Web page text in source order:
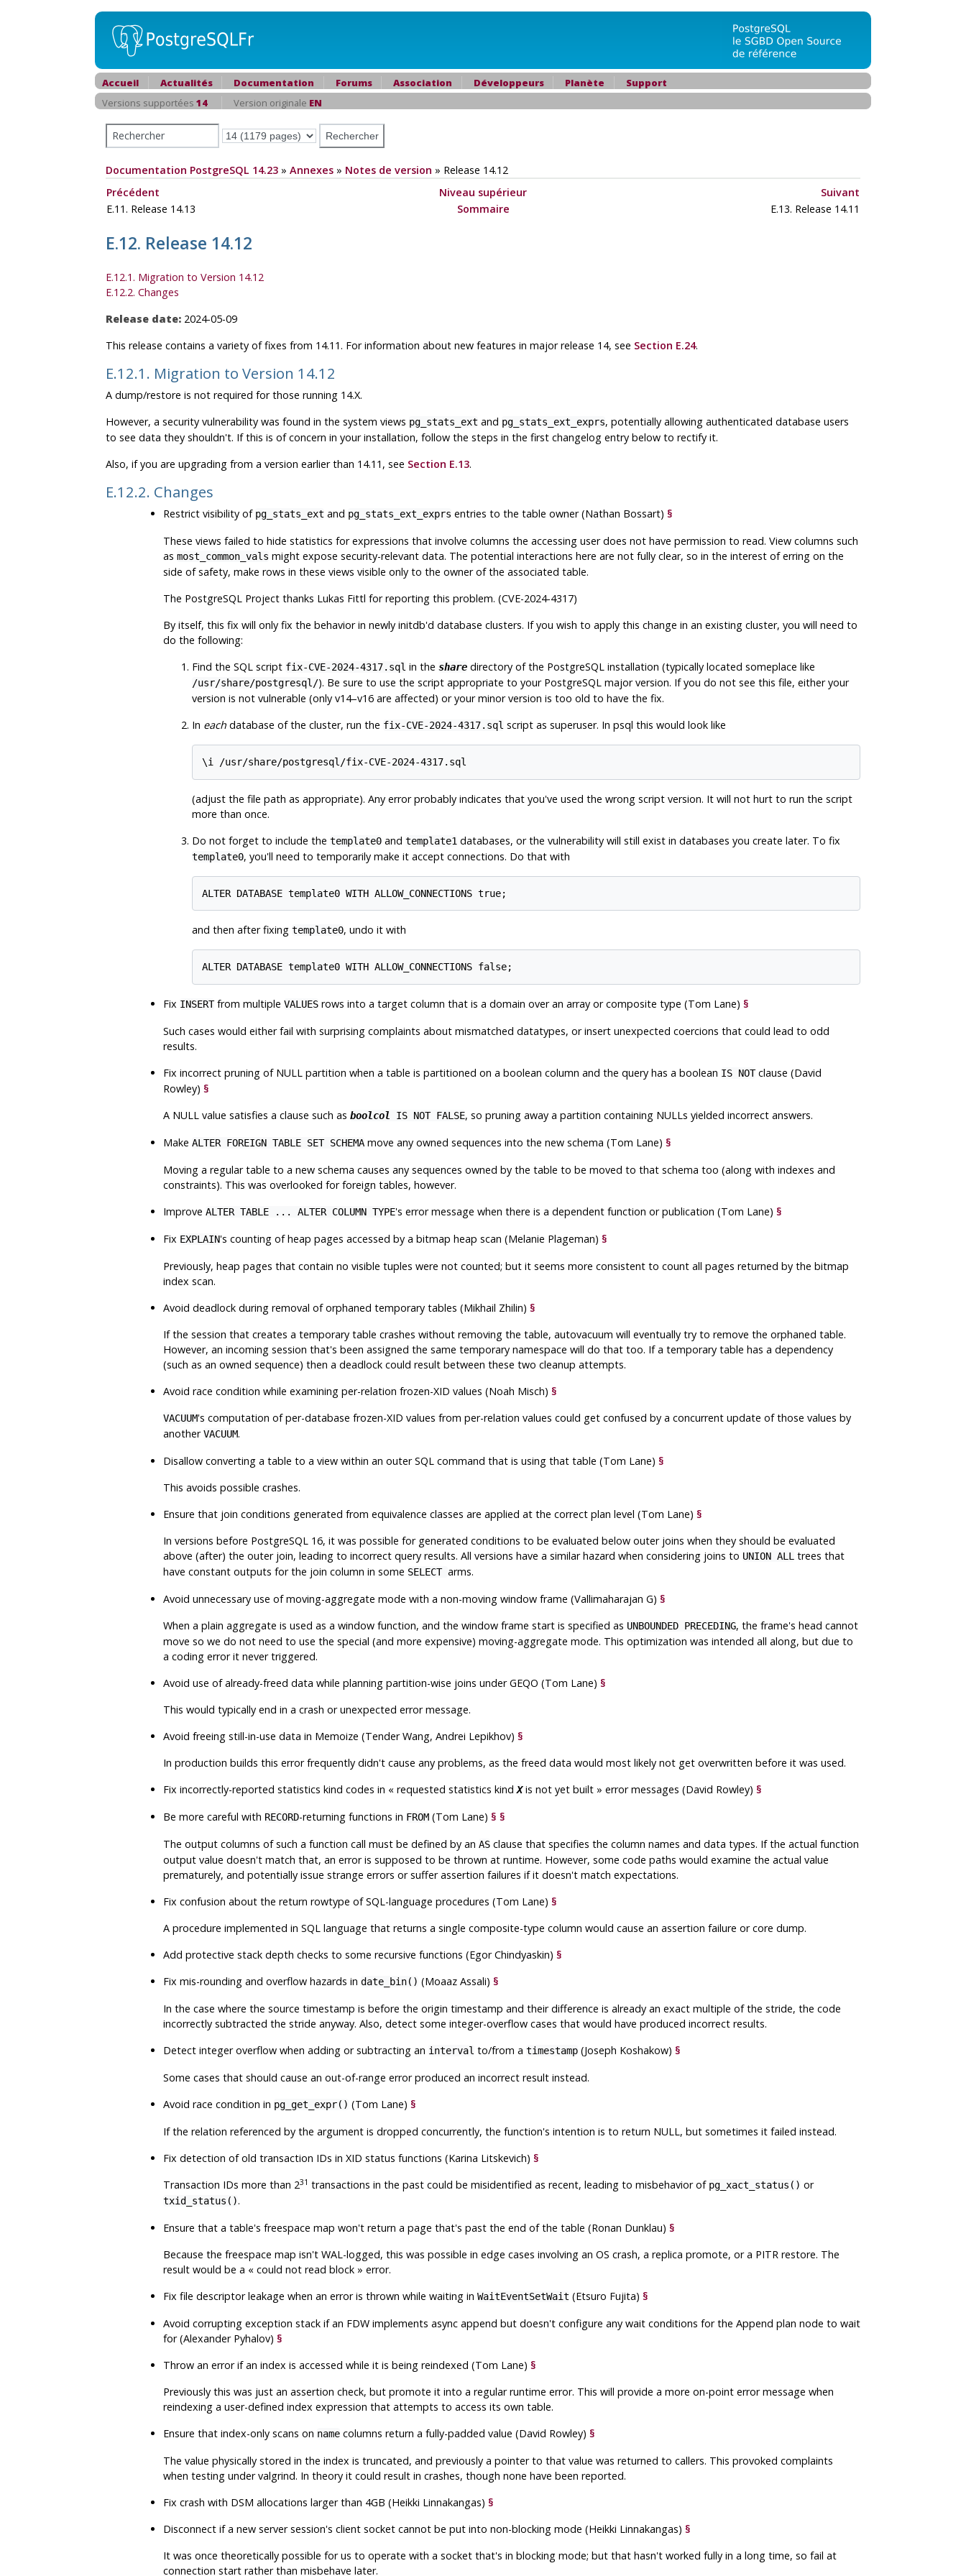
Accueil Actualités Documentation Forums Association Développeurs Planète
Support
Versions supportées 14 Version originale EN
Documentation PostgreSQL 14.23 » Annexes » Notes de version » Release 14.12
Précédent
Niveau supérieur
Suivant
E.11. Release 14.13
Sommaire E.13. Release 14.11
E.12. Release 14.12
E.12.1. Migration to Version 14.12
E.12.2. Changes
Release date: 2024-05-09
This release contains a variety of fixes from 14.11. For information about new features in major release 14, see Section E.24.
E.12.1. Migration to Version 14.12
A dump/restore is not required for those running 14.X.
However, a security vulnerability was found in the system views pg_stats_ext and pg_stats_ext_exprs, potentially allowing authenticated database users
to see data they shouldn't. If this is of concern in your installation, follow the steps in the first changelog entry below to rectify it.
Also, if you are upgrading from a version earlier than 14.11, see Section E.13.
E.12.2. Changes
Restrict visibility of pg_stats_ext and pg_stats_ext_exprs entries to the table owner (Nathan Bossart) §
These views failed to hide statistics for expressions that involve columns the accessing user does not have permission to read. View columns such
as most_common_vals might expose security-relevant data. The potential interactions here are not fully clear, so in the interest of erring on the
side of safety, make rows in these views visible only to the owner of the associated table.
The PostgreSQL Project thanks Lukas Fittl for reporting this problem. (CVE-2024-4317)
By itself, this fix will only fix the behavior in newly initdb'd database clusters. If you wish to apply this change in an existing cluster, you will need to
do the following:
Find the SQL script fix-CVE-2024-4317.sql in the share directory of the PostgreSQL installation (typically located someplace like
/usr/share/postgresql/). Be sure to use the script appropriate to your PostgreSQL major version. If you do not see this file, either your
version is not vulnerable (only v14–v16 are affected) or your minor version is too old to have the fix.
In each database of the cluster, run the fix-CVE-2024-4317.sql script as superuser. In psql this would look like
(adjust the file path as appropriate). Any error probably indicates that you've used the wrong script version. It will not hurt to run the script
more than once.
Do not forget to include the template0 and template1 databases, or the vulnerability will still exist in databases you create later. To fix
template0, you'll need to temporarily make it accept connections. Do that with
and then after fixing template0, undo it with
Fix INSERTfrom multiple VALUES rows into a target column that is a domain over an array or composite type (Tom Lane) §
Such cases would either fail with surprising complaints about mismatched datatypes, or insert unexpected coercions that could lead to odd
results.
Fix incorrect pruning of NULL partition when a table is partitioned on a boolean column and the query has a boolean IS NOTclause (David
Rowley) §
A NULL value satisfies a clause such as boolcol IS NOT FALSE, so pruning away a partition containing NULLs yielded incorrect answers.
Make ALTER FOREIGN TABLE SET SCHEMA move any owned sequences into the new schema (Tom Lane) §
Moving a regular table to a new schema causes any sequences owned by the table to be moved to that schema too (along with indexes and
constraints). This was overlooked for foreign tables, however.
Improve ALTER TABLE ... ALTER COLUMN TYPE's error message when there is a dependent function or publication (Tom Lane) §
Fix EXPLAIN's counting of heap pages accessed by a bitmap heap scan (Melanie Plageman) §
Previously, heap pages that contain no visible tuples were not counted; but it seems more consistent to count all pages returned by the bitmap
index scan.
Avoid deadlock during removal of orphaned temporary tables (Mikhail Zhilin) §
If the session that creates a temporary table crashes without removing the table, autovacuum will eventually try to remove the orphaned table.
However, an incoming session that's been assigned the same temporary namespace will do that too. If a temporary table has a dependency
(such as an owned sequence) then a deadlock could result between these two cleanup attempts.
Avoid race condition while examining per-relation frozen-XID values (Noah Misch) §
VACUUM's computation of per-database frozen-XID values from per-relation values could get confused by a concurrent update of those values by
anotherVACUUM.
Disallow converting a table to a view within an outer SQL command that is using that table (Tom Lane) §
This avoids possible crashes.
Ensure that join conditions generated from equivalence classes are applied at the correct plan level (Tom Lane) §
In versions before PostgreSQL 16, it was possible for generated conditions to be evaluated below outer joins when they should be evaluated
above (after) the outer join, leading to incorrect query results. All versions have a similar hazard when considering joins to UNION ALL trees that
have constant outputs for the join column in some SELECT arms.
Avoid unnecessary use of moving-aggregate mode with a non-moving window frame (Vallimaharajan G) §
When a plain aggregate is used as a window function, and the window frame start is specified as UNBOUNDED PRECEDING, the frame's head cannot
move so we do not need to use the special (and more expensive) moving-aggregate mode. This optimization was intended all along, but due to
a coding error it never triggered.
Avoid use of already-freed data while planning partition-wise joins under GEQO (Tom Lane) §
This would typically end in a crash or unexpected error message.
Avoid freeing still-in-use data in Memoize (Tender Wang, Andrei Lepikhov) §
In production builds this error frequently didn't cause any problems, as the freed data would most likely not get overwritten before it was used.
Fix incorrectly-reported statistics kind codes in « requested statistics kindXis not yet built » error messages (David Rowley) §
Be more careful with RECORD-returning functions in FROM (Tom Lane) § §
The output columns of such a function call must be defined by an AS clause that specifies the column names and data types. If the actual function
output value doesn't match that, an error is supposed to be thrown at runtime. However, some code paths would examine the actual value
prematurely, and potentially issue strange errors or suffer assertion failures if it doesn't match expectations.
Fix confusion about the return rowtype of SQL-language procedures (Tom Lane) §
A procedure implemented in SQL language that returns a single composite-type column would cause an assertion failure or core dump.
Add protective stack depth checks to some recursive functions (Egor Chindyaskin) §
Fix mis-rounding and overflow hazards in date_bin() (Moaaz Assali) §
In the case where the source timestamp is before the origin timestamp and their difference is already an exact multiple of the stride, the code
incorrectly subtracted the stride anyway. Also, detect some integer-overflow cases that would have produced incorrect results.
Detect integer overflow when adding or subtracting an interval to/from a timestamp (Joseph Koshakow) §
Some cases that should cause an out-of-range error produced an incorrect result instead.
Avoid race condition in pg_get_expr() (Tom Lane) §
If the relation referenced by the argument is dropped concurrently, the function's intention is to return NULL, but sometimes it failed instead.
Fix detection of old transaction IDs in XID status functions (Karina Litskevich) §
Transaction IDs more than 231 transactions in the past could be misidentified as recent, leading to misbehavior of pg_xact_status() or
txid_status().
Ensure that a table's freespace map won't return a page that's past the end of the table (Ronan Dunklau) §
Because the freespace map isn't WAL-logged, this was possible in edge cases involving an OS crash, a replica promote, or a PITR restore. The
result would be a « could not read block » error.
Fix file descriptor leakage when an error is thrown while waiting in WaitEventSetWait (Etsuro Fujita) §
Avoid corrupting exception stack if an FDW implements async append but doesn't configure any wait conditions for the Append plan node to wait
for (Alexander Pyhalov) §
Throw an error if an index is accessed while it is being reindexed (Tom Lane) §
Previously this was just an assertion check, but promote it into a regular runtime error. This will provide a more on-point error message when
reindexing a user-defined index expression that attempts to access its own table.
Ensure that index-only scans on name columns return a fully-padded value (David Rowley) §
The value physically stored in the index is truncated, and previously a pointer to that value was returned to callers. This provoked complaints
when testing under valgrind. In theory it could result in crashes, though none have been reported.
Fix crash with DSM allocations larger than 4GB (Heikki Linnakangas) §
Disconnect if a new server session's client socket cannot be put into non-blocking mode (Heikki Linnakangas) §
It was once theoretically possible for us to operate with a socket that's in blocking mode; but that hasn't worked fully in a long time, so fail at
connection start rather than misbehave later.